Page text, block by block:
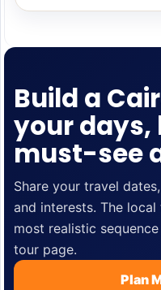
Build a
your days,
must-see
Share your travel
and interests. The
most realistic
tour page.
Plan